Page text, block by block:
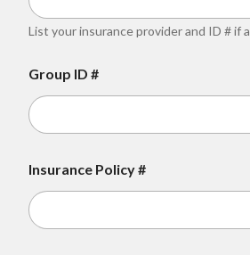
+
List your insurance provider and ID # if
Group ID #
Insurance Policy #